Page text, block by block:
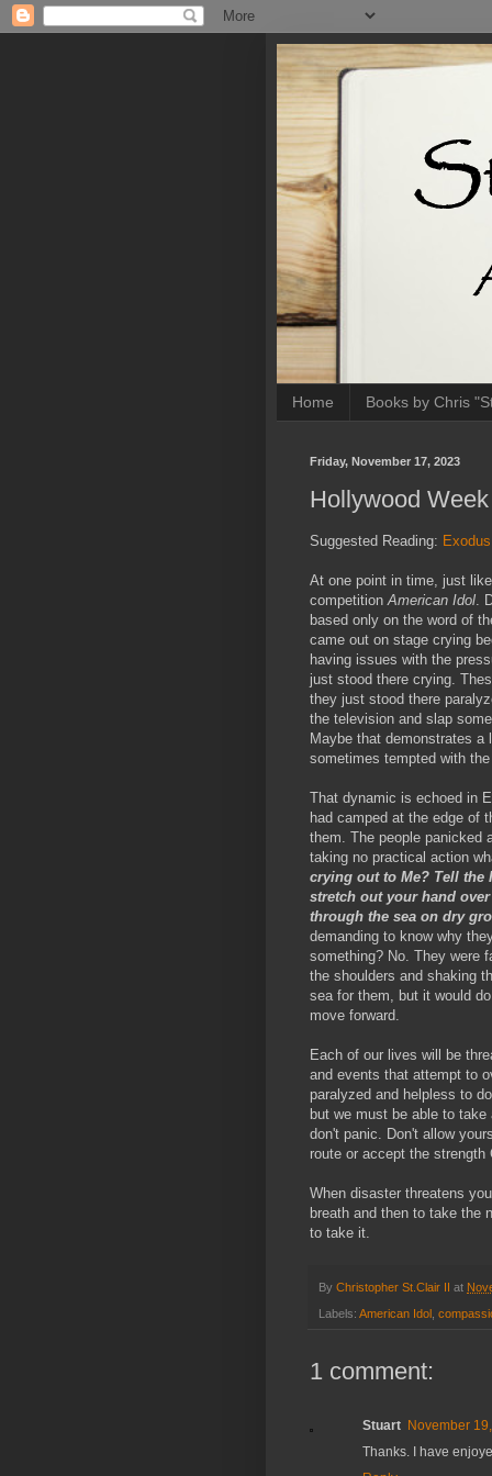
Home Books by Chris
Friday, November 17, 2023
Hollywood
Suggested Reading:
At one point in time, just
competitionAmerican Idol.
based only on the word of
came out on stage crying
having issues with the
just stood there crying.
they just stood there
the television and slap
Maybe that demonstrates
sometimes tempted with
That dynamic is echoed in
had camped at the edge of
them. The people panicked
taking no practical action
crying out to Me? Tell the
stretch out your hand
through the sea on dry
demanding to know why
something? No. They were
the shoulders and shaking
sea for them, but it would
move forward.
Each of our lives will be
and events that attempt to
paralyzed and helpless to
but we must be able to
don't panic. Don't allow
route or accept the
When disaster threatens
breath and then to take the
to take it.
By Christopher St.Clair II at
Labels: American Idol
1 comment:
Stuart November
Thanks. I have